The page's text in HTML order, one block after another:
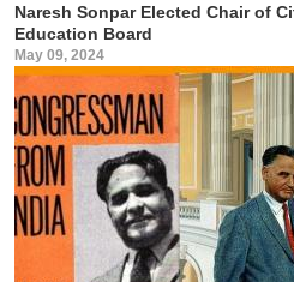
Naresh Sonpar Elected Chair of
Education Board
May 09, 2024